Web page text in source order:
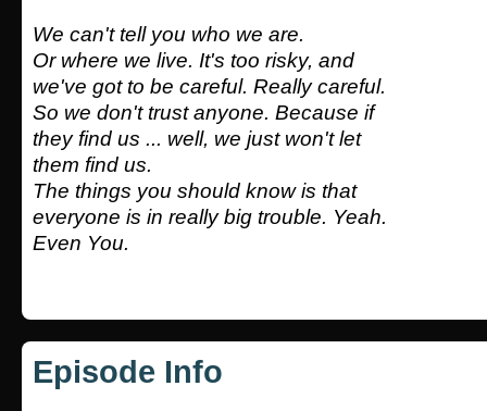
We can't tell you who we are.
Or where we live. It's too risky, and
we've got to be careful. Really careful.
So we don't trust anyone. Because if
they find us ... well, we just won't let
them find us.
The things you should know is that
everyone is in really big trouble. Yeah.
Even You.
Episode Info